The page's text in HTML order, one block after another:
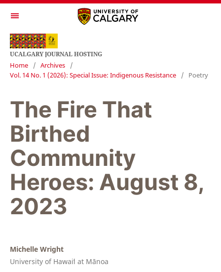
UCALGARY JOURNAL HOSTING
Home / Archives
/
Vol. 14 No. 1 (2026): Special Issue: Indigenous Resistance
/ Poetry
The Fire That
Birthed
Community
Heroes: August 8,
2023
Michelle Wright
University of Hawaiʻi at Mānoa